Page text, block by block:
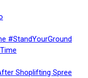
#StandYourGround
Shoplifting Spree